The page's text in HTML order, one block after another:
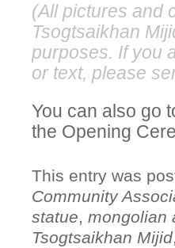
(All pictures and
Tsogtsaikhan
purposes. If you
or text, please
You can also go
the Opening
This entry was
Community
statue, mongolian
Tsogtsaikhan Mijid,